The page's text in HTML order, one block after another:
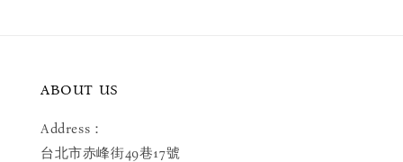
ABOUT US
Address：
台北市赤峰街49巷17號